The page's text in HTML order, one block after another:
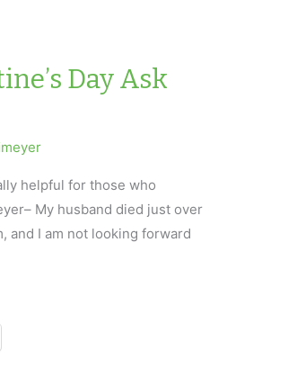
Day Ask
helpful for those who
My husband died just over
and I am not looking forward